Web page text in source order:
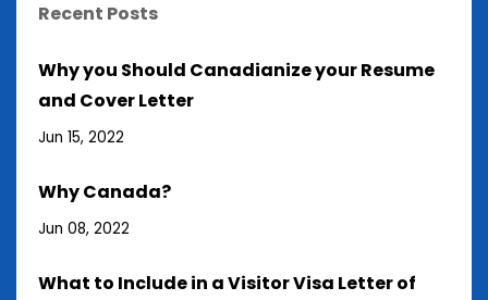
Recent Posts
Why you Should Canadianize your Resume
and Cover Letter
Jun 15, 2022
Why Canada?
Jun 08, 2022
What to Include in a Visitor Visa Letter of